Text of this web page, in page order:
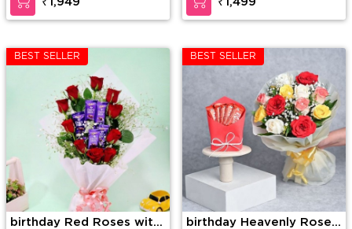
Bunch with 1 Cadbury
Celebration
BEST SELLER
birthday Red Roses with
BEST SELLER
birthday Heavenly Rose